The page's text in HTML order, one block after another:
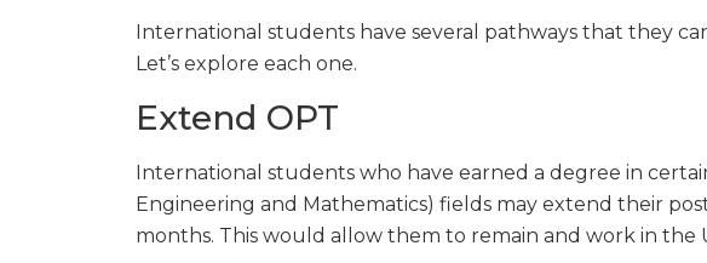
International students have several pathways that they
Let’s explore each one.
Extend OPT
International students who have earned a degree in
Engineering and Mathematics) fields may extend their
months. This would allow them to remain and work in the